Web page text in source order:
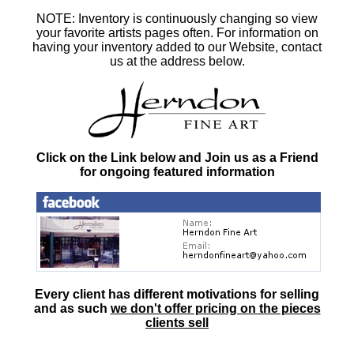
NOTE: Inventory is continuously changing so view
your favorite artists pages often. For information on
having your inventory added to our Website, contact
us at the address below.
Click on the Link below and Join us as a Friend
for ongoing featured information
Every client has different motivations for selling
and as such we don't offer pricing on the pieces
clients sell